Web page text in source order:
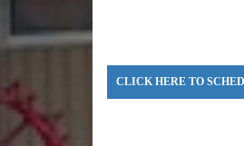
CLICK HERE TO